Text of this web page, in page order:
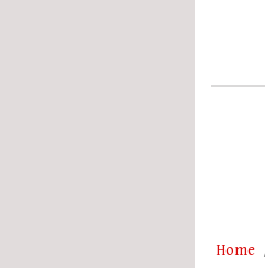
Home